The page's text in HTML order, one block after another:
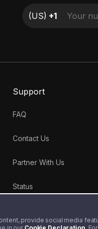
provide social media
(US) +1
Support
FAQ
Contact Us
Partner With Us
Status